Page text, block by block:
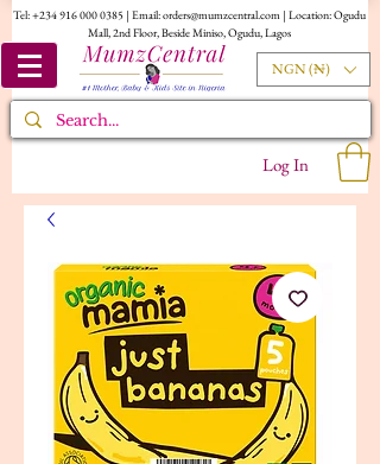
Tel:+234 916 000 0385 | Email:orders@mumzcentral.com | Location: Ogudu
Mall, 2nd Floor, Beside Miniso, Ogudu, Lagos
NGN (₦)
Log In